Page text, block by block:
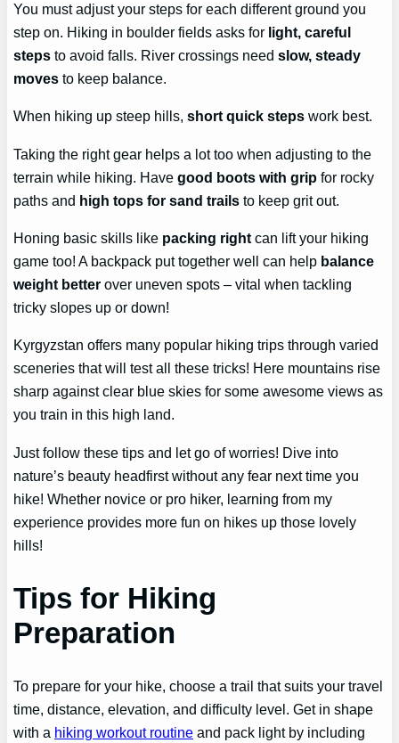
You must adjust your steps for each different ground you
step on. Hiking in boulder fields asks for light, careful
steps to avoid falls. River crossings needslow, steady
moves to keep balance.
When hiking up steep hills,short quick steps work best.
Taking the right gear helps a lot too when adjusting to the
terrain while hiking. Havegood boots with grip for rocky
paths and high tops for sand trails to keep grit out.
Honing basic skills like packing right can lift your hiking
game too! A backpack put together well can help balance
weight better over uneven spots – vital when tackling
tricky slopes up or down!
Kyrgyzstan offers many popular hiking trips through varied
sceneries that will test all these tricks! Here mountains rise
sharp against clear blue skies for some awesome views as
you train in this high land.
Just follow these tips and let go of worries! Dive into
nature’s beauty headfirst without any fear next time you
hike! Whether novice or pro hiker, learning from my
experience provides more fun on hikes up those lovely
hills!
Tips for Hiking
Preparation
To prepare for your hike, choose a trail that suits your travel
time, distance, elevation, and difficulty level. Get in shape
with a hiking workout routine and pack light by including